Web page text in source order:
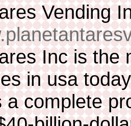
Vending
Inc is the
in usa
a complete